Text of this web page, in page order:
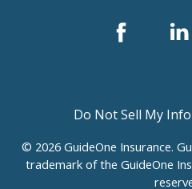
Facebook
In
Do Not Sell My Info
© 2026 GuideOne Insurance.
trademark of the GuideOne